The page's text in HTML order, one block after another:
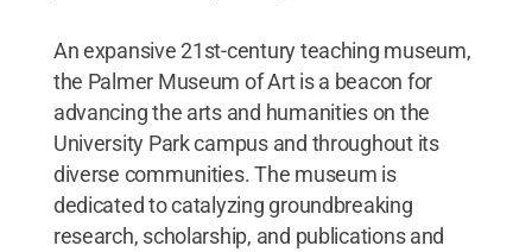
An expansive 21st-century teaching museum,
the Palmer Museum of Art is a beacon for
advancing the arts and humanities on the
University Park campus and throughout its
diverse communities. The museum is
dedicated to catalyzing groundbreaking
research, scholarship, and publications and